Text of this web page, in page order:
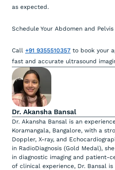
as expected.
Schedule Your Abdomen and
Call +91 9355510357 to book your
fast and accurate ultrasound
Dr. Akansha Bansal
Dr. Akansha Bansal is an
Koramangala, Bangalore, with a
Doppler, X-ray, and
in RadioDiagnosis (Gold Medal),
in diagnostic imaging and patient-
of clinical experience, Dr. Bansal